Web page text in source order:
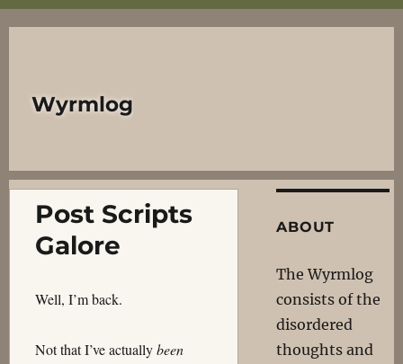
Wyrmlog
Post Scripts
Galore
Well, I’m back.
Not that I’ve actuallybeen
ABOUT
The Wyrmlog
consists of the
disordered
thoughts and